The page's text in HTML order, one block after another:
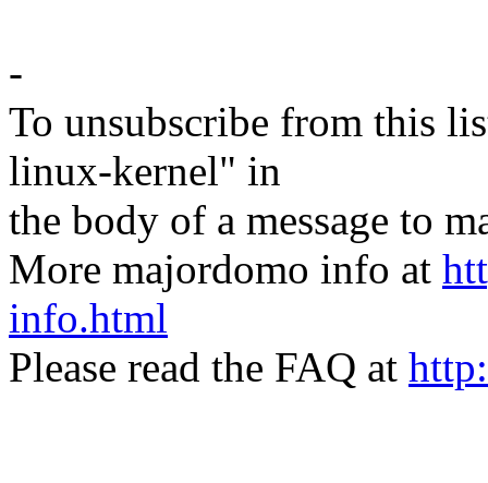
-
To unsubscribe from this
linux-kernel" in
the body of a message to
More majordomo info at
info.html
Please read the FAQ at